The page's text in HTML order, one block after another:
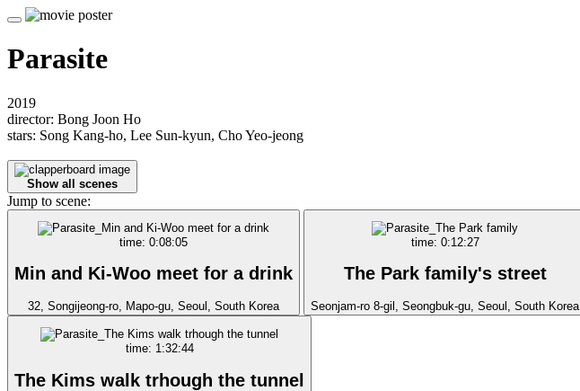
Parasite
2019
director: Bong Joon Ho
stars: Song Kang-ho, Lee Sun-kyun, Cho Yeo-jeong
Show all scenes
Jump to scene:
time: 0:08:05
Min and Ki-Woo meet for a drink
32, Songijeong-ro, Mapo-gu, Seoul, South Korea
time: 0:12:27
The Park family's street
Seonjam-ro 8-gil, Seongbuk-gu, Seoul, South Korea
time: 1:32:44
The Kims walk trhough the tunnel